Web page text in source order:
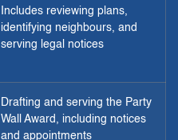
Includes reviewing plans,
identifying neighbours, and
serving legal notices
Drafting and serving the Party
Wall Award, including notices
and appointments